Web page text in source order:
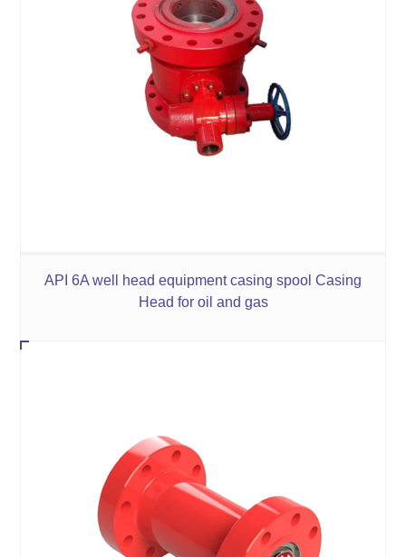
API 6A well head equipment casing spool Casing
Head for oil and gas